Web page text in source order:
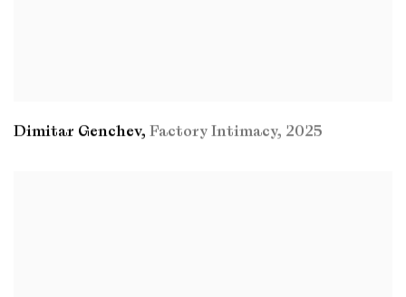
Dimitar Genchev, Factory Intimacy, 2025